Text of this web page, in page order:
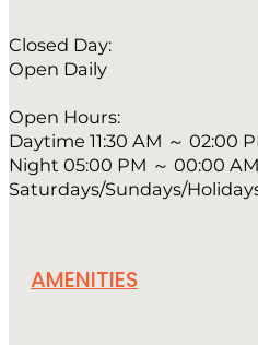
Closed Day:
Open Daily
Open Hours:
Daytime 11:30 AM ～ 02:00
Night 05:00 PM ～ 00:00 AM
Saturdays/Sundays/
AMENITIES